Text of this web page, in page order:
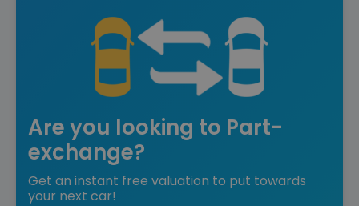
Are you looking to Part-
exchange?
Get an instant free valuation to put towards
your next car!